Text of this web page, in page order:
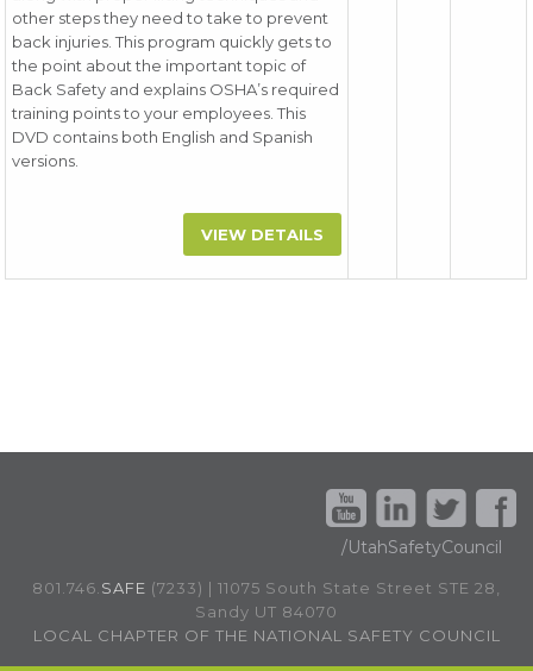
other steps they need to take to prevent
back injuries. This program quickly gets to
the point about the important topic of
Back Safety and explains OSHA’s required
training points to your employees. This
DVD contains both English and Spanish
versions.
VIEW DETAILS
/UtahSafetyCouncil
801.746. SAFE (7233) | 11075 South State Street STE 28,
Sandy UT 84070
LOCAL CHAPTER OF THE NATIONAL SAFETY COUNCIL